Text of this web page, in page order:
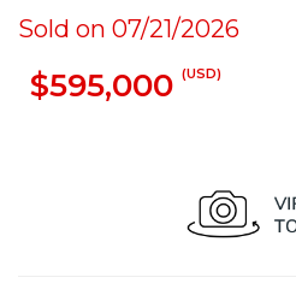
Sold on 07/21/2026
$595,000 (USD)